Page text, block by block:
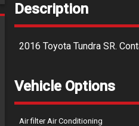
Description
2016 Toyota Tundra SR.
Vehicle Options
Air filter Air Conditioning